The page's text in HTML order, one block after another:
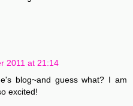
2011 at 21:14
blog~and guess what? I am
excited!